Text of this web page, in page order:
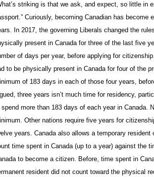
striking is that we ask, and expect, so little in
Curiously, becoming Canadian has become
In 2017, the governing Liberals changed the
present in Canada for three of the last five
of days per year, before applying for
to be physically present in Canada for four of the
of 183 days in each of those four years,
three years isn’t much time for residency,
spend more than 183 days of each year in Canada.
Other nations require five years for
years. Canada also allows a temporary resident
time spent in Canada (up to a year) against the
to become a citizen. Before, time spent in
resident did not count toward the physical